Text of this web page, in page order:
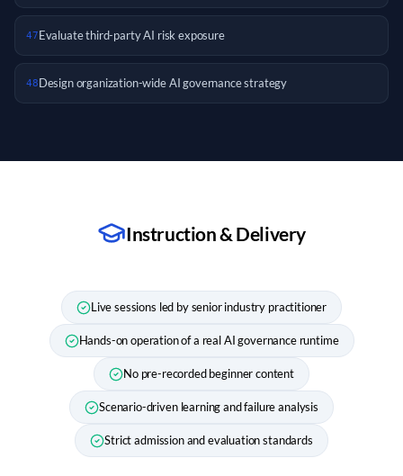
47Evaluate third-party AI risk exposure
48Design organization-wide AI governance strategy
Instruction & Delivery
Live sessions led by senior industry practitioner
Hands-on operation of a real AI governance runtime
No pre-recorded beginner content
Scenario-driven learning and failure analysis
Strict admission and evaluation standards